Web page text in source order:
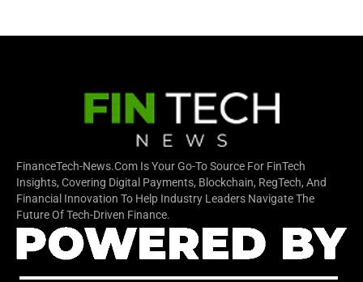
FinanceTech-News.com Is Your Go-To Source For FinTech
Insights, Covering Digital Payments, Blockchain, RegTech, And
Financial Innovation To Help Industry Leaders Navigate The
Future Of Tech-Driven Finance.